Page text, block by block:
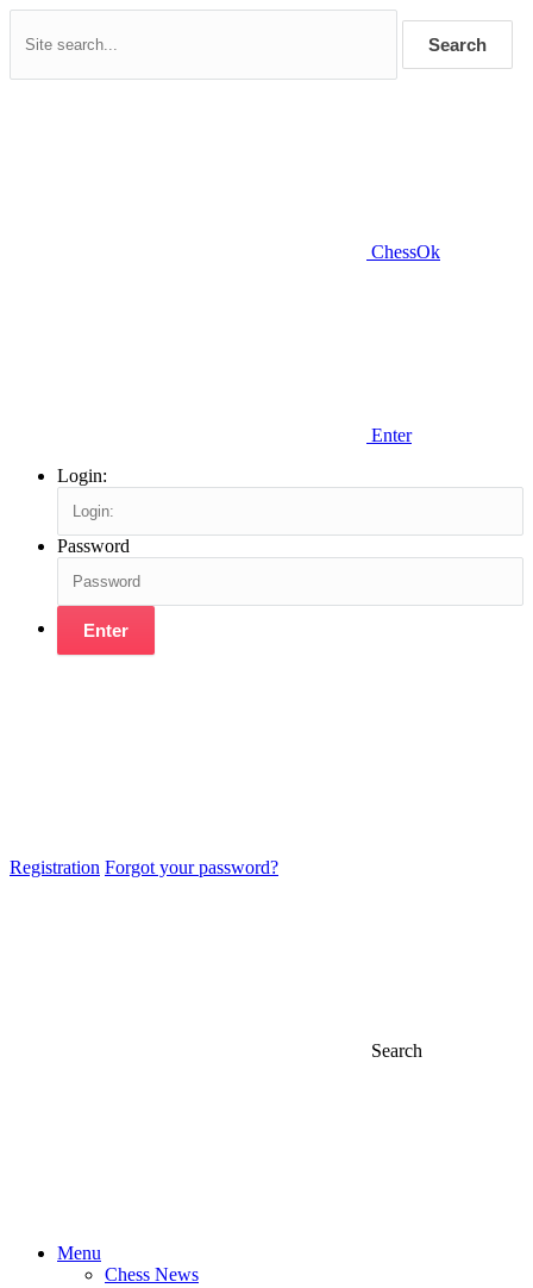
Search
ChessOk
Enter
Login:
Password
Enter
Registration Forgot your password?
Search
Menu
Chess News